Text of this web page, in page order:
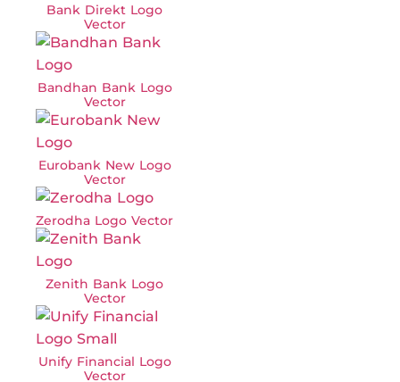
Bank Direkt Logo
Vector
Bandhan Bank Logo
Vector
Eurobank New Logo
Vector
Zerodha Logo Vector
Zenith Bank Logo
Vector
Unify Financial Logo
Vector